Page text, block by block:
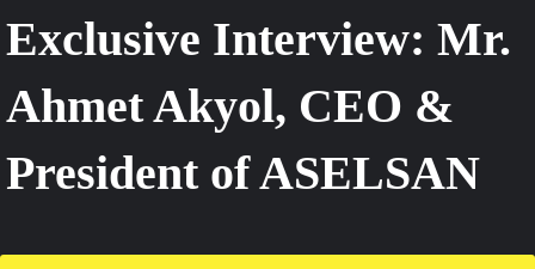
Exclusive Interview: Mr.
Ahmet Akyol, CEO &
President of ASELSAN